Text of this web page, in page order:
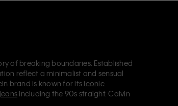
of breaking boundaries. Established
reflect a minimalist and sensual
brand is known for its iconic
including the 90s straight. Calvin